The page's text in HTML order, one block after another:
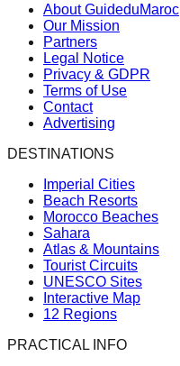
About GuideduMaroc
Our Mission
Partners
Legal Notice
Privacy & GDPR
Terms of Use
Contact
Advertising
DESTINATIONS
Imperial Cities
Beach Resorts
Morocco Beaches
Sahara
Atlas & Mountains
Tourist Circuits
UNESCO Sites
Interactive Map
12 Regions
PRACTICAL INFO